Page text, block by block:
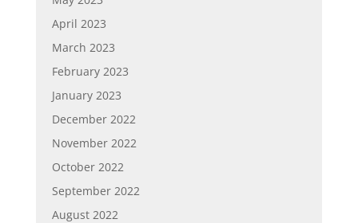
April 2023
March 2023
February 2023
January 2023
December 2022
November 2022
October 2022
September 2022
August 2022